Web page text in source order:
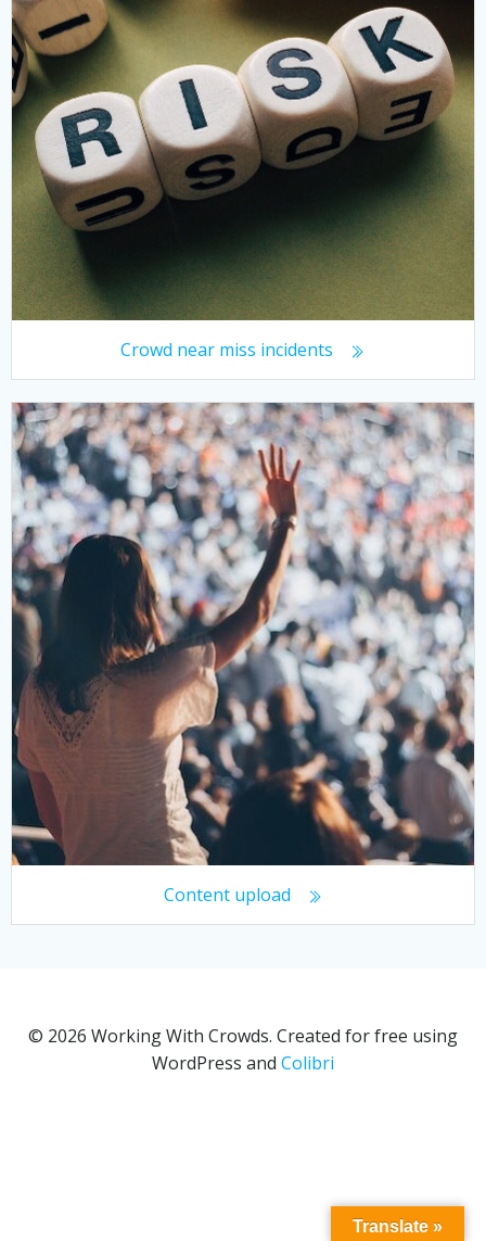
Crowd near miss incidents
Content upload
© 2026 Working With Crowds. Created for free using
WordPress and Colibri
Translate »